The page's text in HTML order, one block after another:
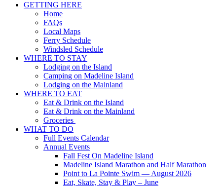
GETTING HERE
Home
FAQs
Local Maps
Ferry Schedule
Windsled Schedule
WHERE TO STAY
Lodging on the Island
Camping on Madeline Island
Lodging on the Mainland
WHERE TO EAT
Eat & Drink on the Island
Eat & Drink on the Mainland
Groceries
WHAT TO DO
Full Events Calendar
Annual Events
Fall Fest On Madeline Island
Madeline Island Marathon and Half Marathon
Point to La Pointe Swim — August 2026
Eat, Skate, Stay & Play – June